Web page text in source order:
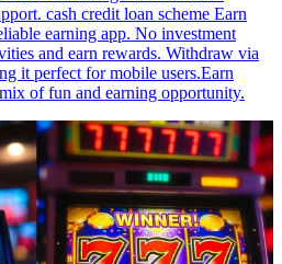
cash credit loan scheme Earn
earning app. No investment
and earn rewards. Withdraw via
it perfect for mobile users.Earn
of fun and earning opportunity.